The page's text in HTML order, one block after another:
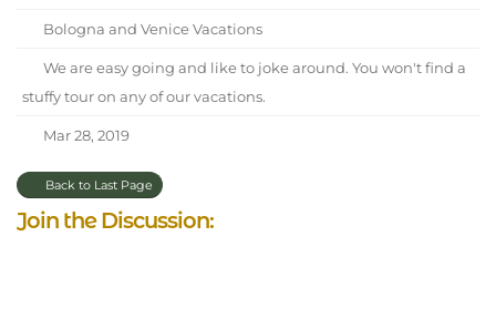
Bologna and Venice Vacations
We are easy going and like to joke around. You won't find a
stuffy tour on any of our vacations.
Mar 28, 2019
Back to Last Page
Join the Discussion: